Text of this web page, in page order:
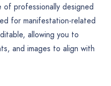
of professionally designed
for manifestation-related
allowing you to
and images to align with